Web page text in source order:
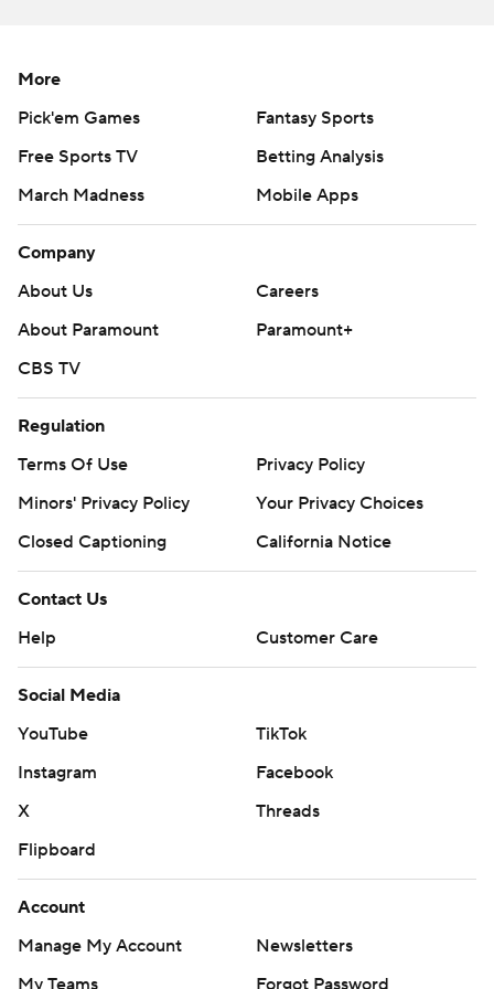
championship game that began in 2018.
--- Get alerts on the latest AP Top 25 poll throughout the
season. Sign up here --- AP college football:
https://apnews.com/hub/ap-top-25-college-football-
Copyright 2026 STATS LLC and Associated Press. Any
commercial use or distribution without the express
written consent of STATS LLC and Associated Press is
strictly prohibited.
More
Pick'em Games
Fantasy Sports
Free Sports TV
Betting Analysis
March Madness
Mobile Apps
Company
About Us
Careers
About Paramount
Paramount+
CBS TV
Regulation
Terms Of Use
Privacy Policy
Minors' Privacy Policy
Your Privacy Choices
Closed Captioning
California Notice
Contact Us
Help
Customer Care
Social Media
YouTube
TikTok
Instagram
Facebook
X
Threads
Flipboard
Account
Manage My Account
Newsletters